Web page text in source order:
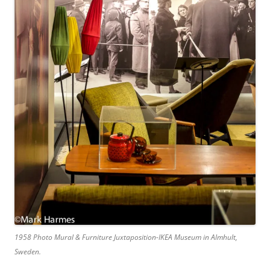
1958 Photo Mural & Furniture Juxtaposition-IKEA Museum in Almhult,
Sweden.